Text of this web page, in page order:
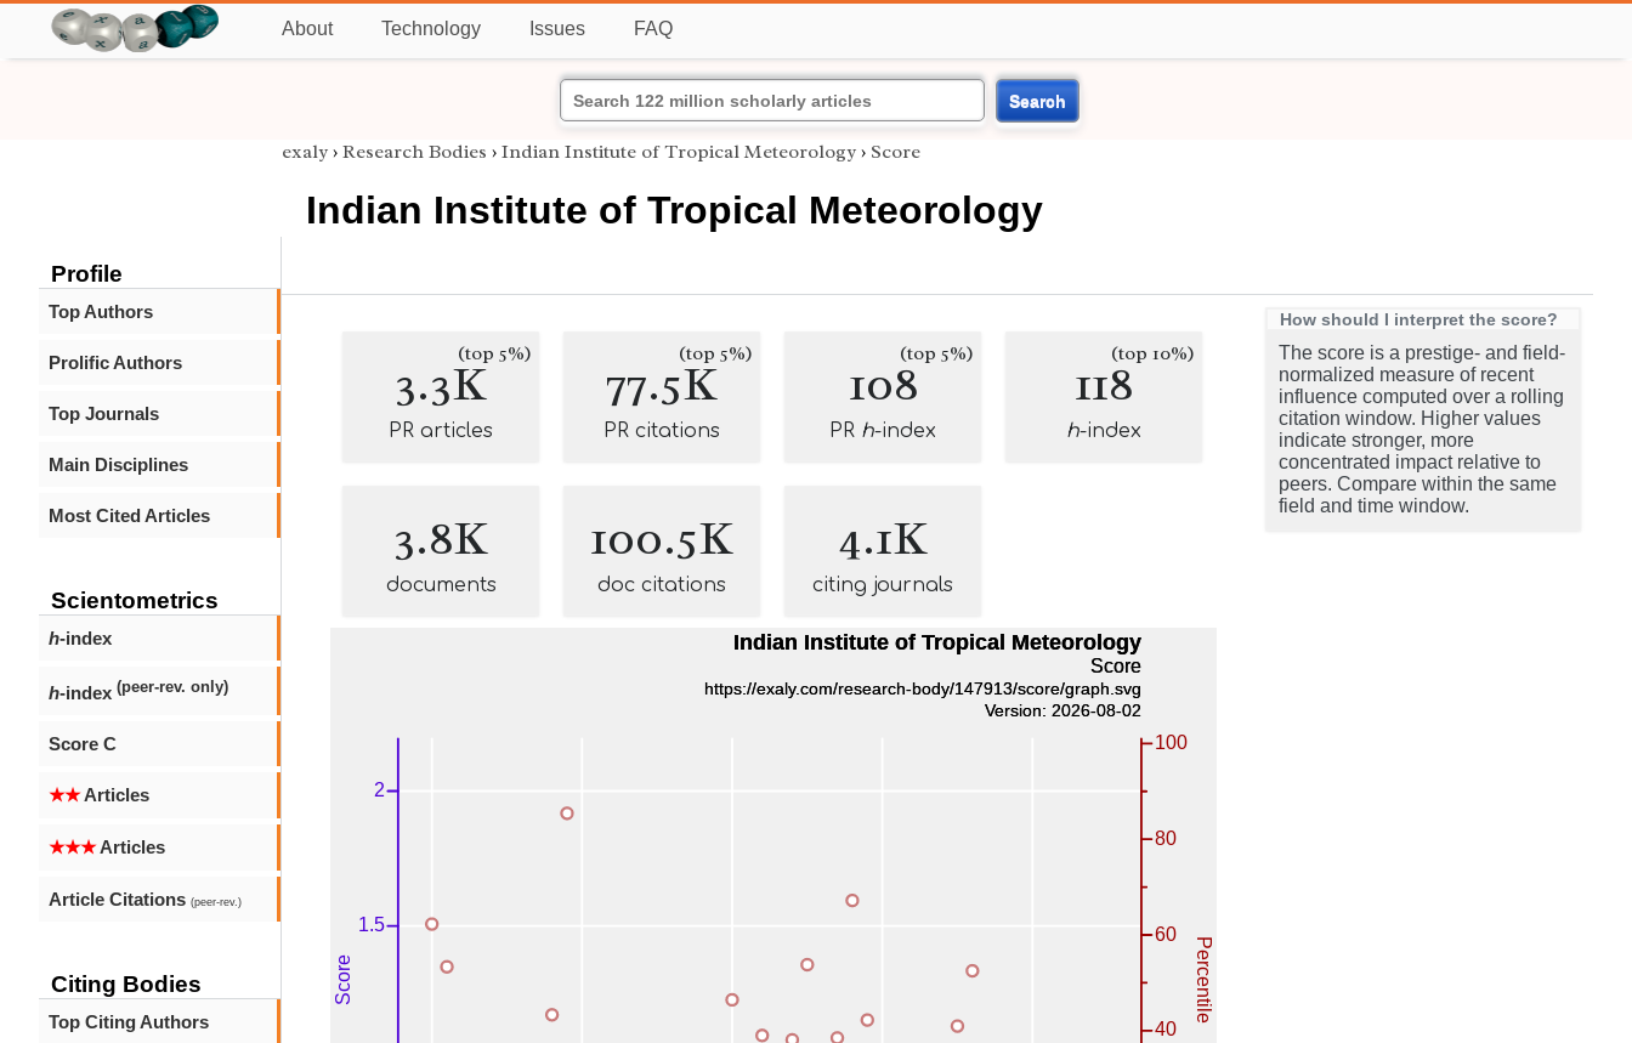
About Technology Issues FAQ
Search
Profile
Top Authors
Prolific Authors
Top Journals
Main Disciplines
Most Cited Articles
Scientometrics
h-index
h-index (peer-rev. only)
Score C
★★Articles
★★★Articles
Article Citations (peer-rev.)
Citing Bodies
Top Citing Authors
exaly › Research Bodies › Indian Institute of Tropical Meteorology › Score
Indian Institute of Tropical Meteorology
3.3K(top 5%)
PR articles
77.5K(top 5%)
PR citations
108(top 5%)
PR h-index
118(top 10%)
h-index
3.8K
documents
100.5K
doc citations
4.1K
citing journals
How should I interpret the score?
The score is a prestige- and field-
normalized measure of recent
influence computed over a rolling
citation window. Higher values
indicate stronger, more
concentrated impact relative to
peers. Compare within the same
field and time window.